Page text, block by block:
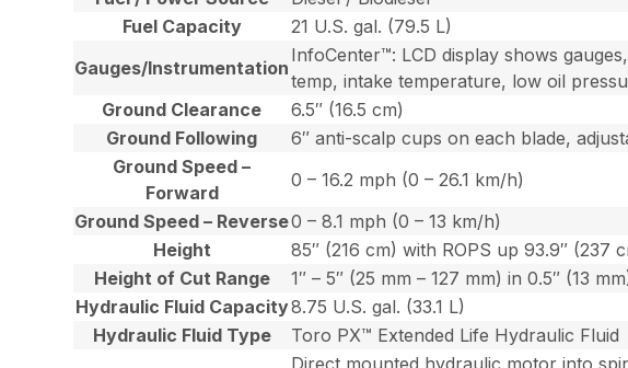
Fuel Capacity
21 U.S. gal. (79.5 L)
Gauges/Instrumentation
InfoCenter™: LCD display shows
temp, intake temperature, low oil
Ground Clearance
6.5″ (16.5 cm)
Ground Following
6″ anti-scalp cups on each blade,
Ground Speed –
Forward
0 – 16.2 mph (0 – 26.1 km/h)
Ground Speed – Reverse0 – 8.1 mph (0 – 13 km/h)
Height
85″ (216 cm) with ROPS up 93.9″ (237
Height of Cut Range
1″ – 5″ (25 mm – 127 mm) in 0.5″ (13
Hydraulic Fluid Capacity8.75 U.S. gal. (33.1 L)
Hydraulic Fluid Type
Toro PX™ Extended Life Hydraulic Fluid
Direct mounted hydraulic motor into